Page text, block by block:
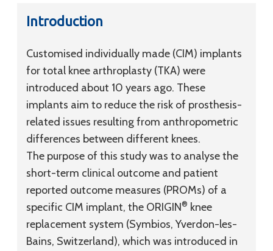
Introduction
Customised individually made (CIM) implants
for total knee arthroplasty (TKA) were
introduced about 10 years ago. These
implants aim to reduce the risk of prosthesis-
related issues resulting from anthropometric
differences between different knees.
The purpose of this study was to analyse the
short-term clinical outcome and patient
reported outcome measures (PROMs) of a
specific CIM implant, the ORIGIN® knee
replacement system (Symbios, Yverdon-les-
Bains, Switzerland), which was introduced in